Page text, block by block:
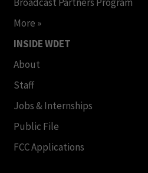
More »
INSIDE WDET
About
Staff
Jobs & Internships
Public File
FCC Applications